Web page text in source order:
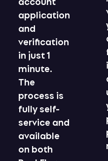
application
and
verification
in just 1
minute.
The
process is
fully self-
service and
available
on both